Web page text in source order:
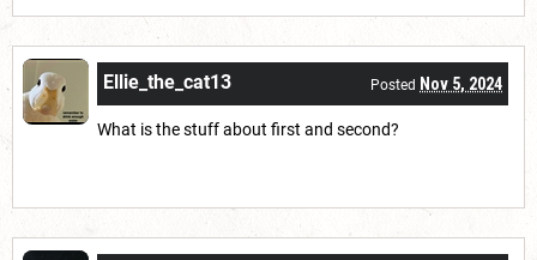
Ellie_the_cat13 Posted Nov 5, 2024
What is the stuff about first and second?